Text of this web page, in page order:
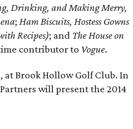
Drinking, and Making Merry,
; Ham Biscuits, Hostess Gowns
Recipes); and The House on
contributor to Vogue.
at Brook Hollow Golf Club. In
will present the 2014